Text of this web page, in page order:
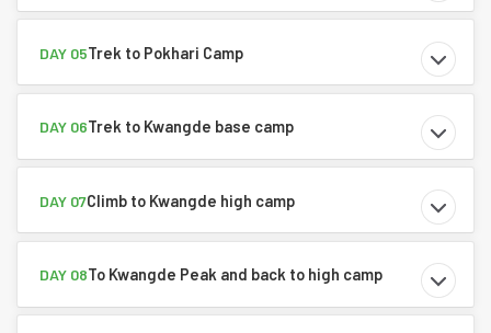
DAY 05Trek to Pokhari Camp
DAY 06Trek to Kwangde base camp
DAY 07Climb to Kwangde high camp
DAY 08To Kwangde Peak and back to high camp